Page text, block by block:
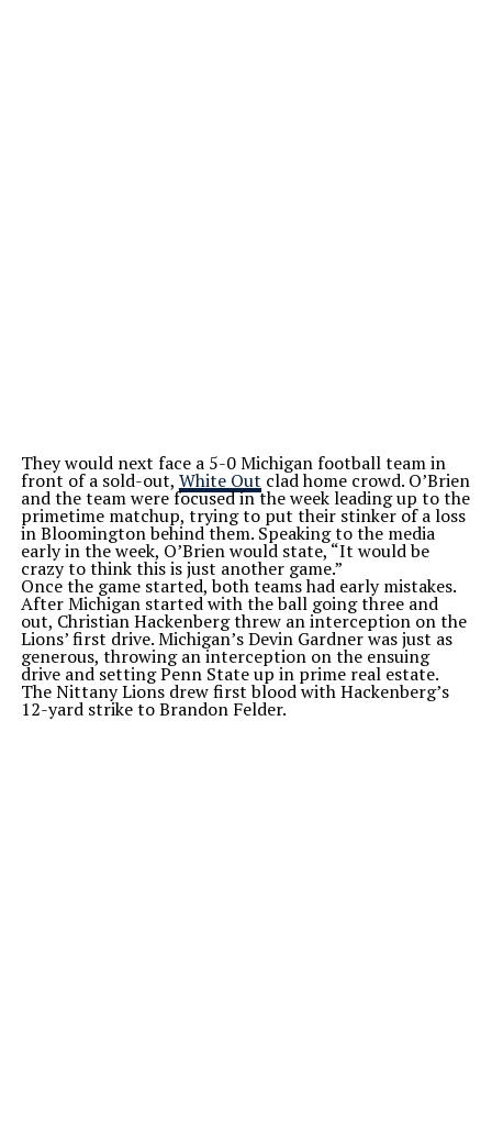
They would next face a 5-0 Michigan football team in
front of a sold-out, White Out clad home crowd. O’Brien
and the team were focused in the week leading up to the
primetime matchup, trying to put their stinker of a loss
in Bloomington behind them. Speaking to the media
early in the week, O’Brien would state, “It would be
crazy to think this is just another game.”
Once the game started, both teams had early mistakes.
After Michigan started with the ball going three and
out, Christian Hackenberg threw an interception on the
Lions’ first drive. Michigan’s Devin Gardner was just as
generous, throwing an interception on the ensuing
drive and setting Penn State up in prime real estate.
The Nittany Lions drew first blood with Hackenberg’s
12-yard strike to Brandon Felder.